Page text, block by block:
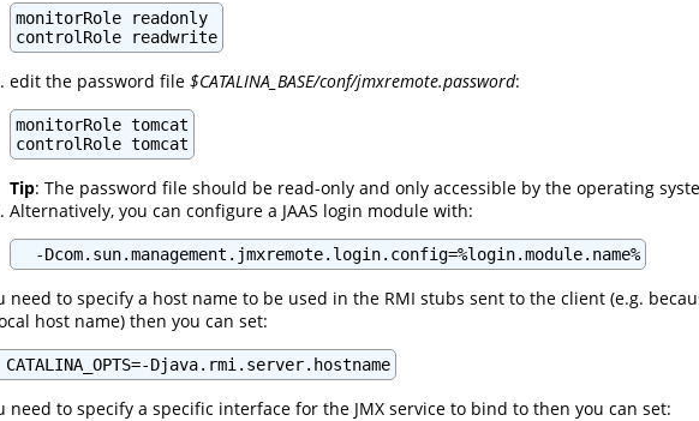
monitorRole readonly
controlRole readwrite
edit the password file $CATALINA_BASE/conf/jmxremote.password:
monitorRole tomcat
controlRole tomcat
Tip: The password file should be read-only and only accessible by the operating
Alternatively, you can configure a JAAS login module with:
  -Dcom.sun.management.jmxremote.login.config=%login.module.name%
need to specify a host name to be used in the RMI stubs sent to the client (e.g.
host name) then you can set:
Djava.rmi.server.hostname
need to specify a specific interface for the JMX service to bind to then you can set: